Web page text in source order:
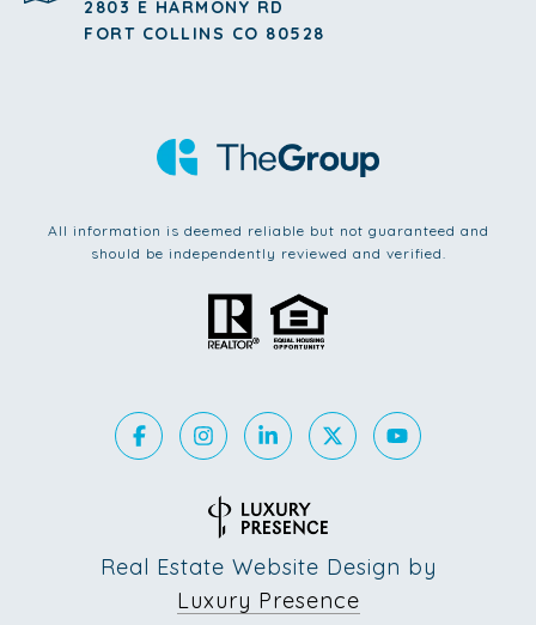
2803 E HARMONY RD
FORT COLLINS CO 80528
All information is deemed reliable but not guaranteed and
should be independently reviewed and verified.
Real Estate Website Design by
Luxury Presence